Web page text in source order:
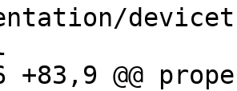
+83,9 @@